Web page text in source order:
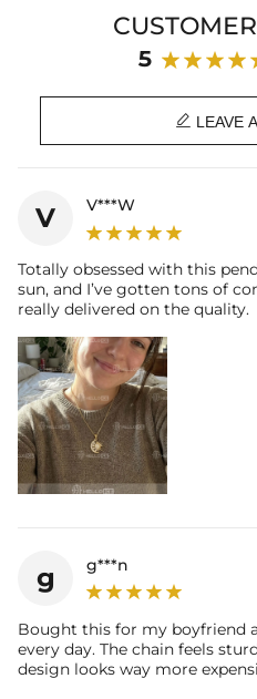
Brand: HELLOICE
5
 LEAVE
V V***W
Totally obsessed with this
sun, and I’ve gotten tons of
really delivered on the quality.
g g***n
Bought this for my boyfriend
every day. The chain feels
design looks way more